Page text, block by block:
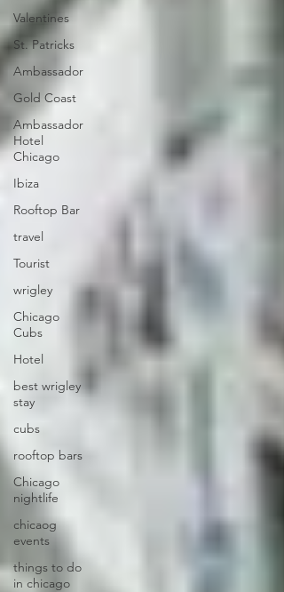
Valentines
St. Patricks
Ambassador
Gold Coast
Ambassador
Hotel
Chicago
Ibiza
Rooftop Bar
travel
Tourist
wrigley
Chicago
Cubs
Hotel
best wrigley
stay
cubs
rooftop bars
Chicago
nightlife
chicaog
events
things to do
in chicago